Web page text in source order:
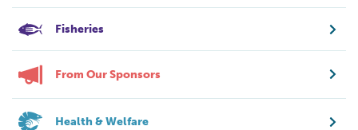
Fisheries
From Our Sponsors
Health & Welfare